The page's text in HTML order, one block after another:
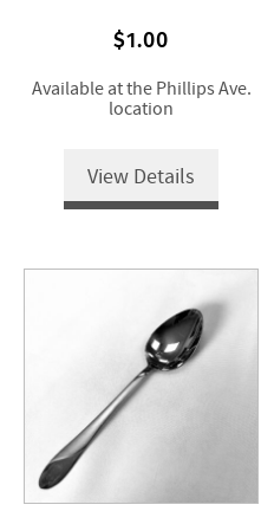
$1.00
Available at the Phillips Ave.
location
View Details